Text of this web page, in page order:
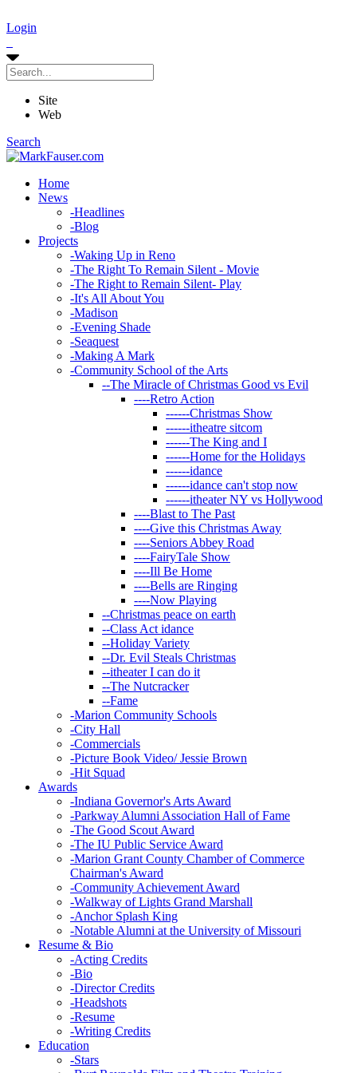
Login
Site
Web
Search
Home
News
-Headlines
-Blog
Projects
-Waking Up in Reno
-The Right To Remain Silent - Movie
-The Right to Remain Silent- Play
-It's All About You
-Madison
-Evening Shade
-Seaquest
-Making A Mark
-Community School of the Arts
--The Miracle of Christmas Good vs Evil
----Retro Action
------Christmas Show
------itheatre sitcom
------The King and I
------Home for the Holidays
------idance
------idance can't stop now
------itheater NY vs Hollywood
----Blast to The Past
----Give this Christmas Away
----Seniors Abbey Road
----FairyTale Show
----Ill Be Home
----Bells are Ringing
----Now Playing
--Christmas peace on earth
--Class Act idance
--Holiday Variety
--Dr. Evil Steals Christmas
--itheater I can do it
--The Nutcracker
--Fame
-Marion Community Schools
-City Hall
-Commercials
-Picture Book Video/ Jessie Brown
-Hit Squad
Awards
-Indiana Governor's Arts Award
-Parkway Alumni Association Hall of Fame
-The Good Scout Award
-The IU Public Service Award
-Marion Grant County Chamber of Commerce
Chairman's Award
-Community Achievement Award
-Walkway of Lights Grand Marshall
-Anchor Splash King
-Notable Alumni at the University of Missouri
Resume & Bio
-Acting Credits
-Bio
-Director Credits
-Headshots
-Resume
-Writing Credits
Education
-Stars